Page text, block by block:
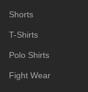
Shorts
T-Shirts
Polo Shirts
Fight Wear